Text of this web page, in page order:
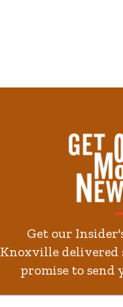
Get our
Knoxville delivered
promise to send